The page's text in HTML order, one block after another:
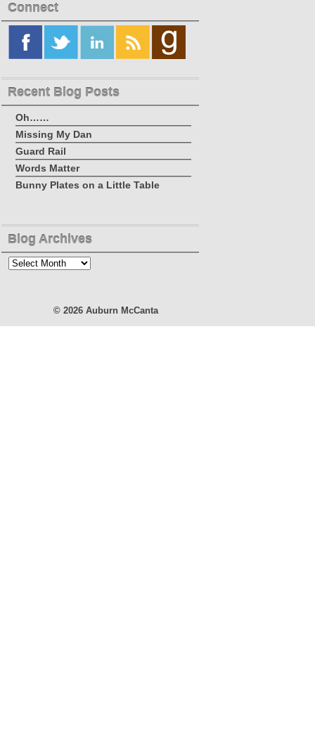
Connect
Recent Blog Posts
Oh……
Missing My Dan
Guard Rail
Words Matter
Bunny Plates on a Little Table
Blog Archives
Blog
© 2026 Auburn McCanta